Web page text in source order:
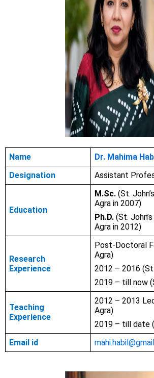
Name
Dr. Mahima
Designation
Assistant
Education
M.Sc.(St.
Agra in 2007)
Ph.D.(St.
Agra in 2012)
Research
Experience
Post-Doctoral
Agra)
2012 – 2016
2019 – till now
Teaching
Experience
2012 – 2013
Agra)
2019 – till date
Email id